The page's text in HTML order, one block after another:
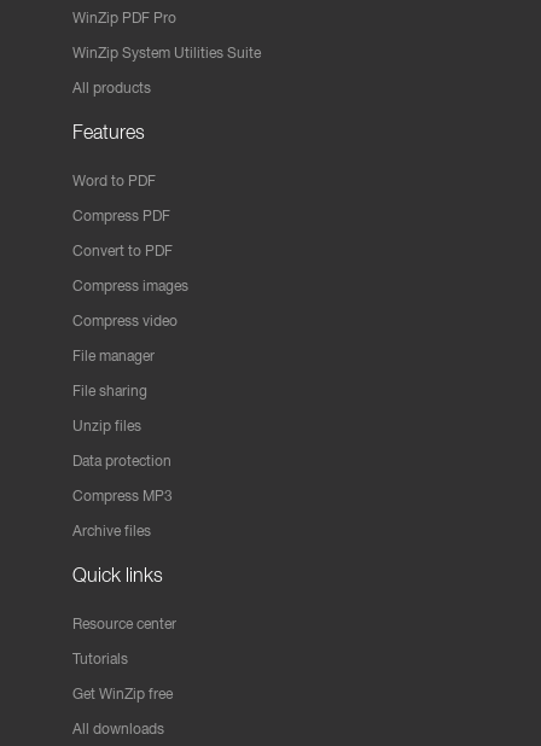
WinZip PDF Pro
WinZip System Utilities Suite
All products
Features
Word to PDF
Compress PDF
Convert to PDF
Compress images
Compress video
File manager
File sharing
Unzip files
Data protection
Compress MP3
Archive files
Quick links
Resource center
Tutorials
Get WinZip free
All downloads